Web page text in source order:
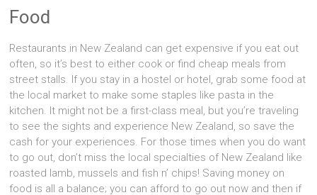
Food
Restaurants in New Zealand can get expensive if you eat out
often, so it’s best to either cook or find cheap meals from
street stalls. If you stay in a hostel or hotel, grab some food at
the local market to make some staples like pasta in the
kitchen. It might not be a first-class meal, but you’re traveling
to see the sights and experience New Zealand, so save the
cash for your experiences. For those times when you do want
to go out, don’t miss the local specialties of New Zealand like
roasted lamb, mussels and fish n’ chips! Saving money on
food is all a balance; you can afford to go out now and then if